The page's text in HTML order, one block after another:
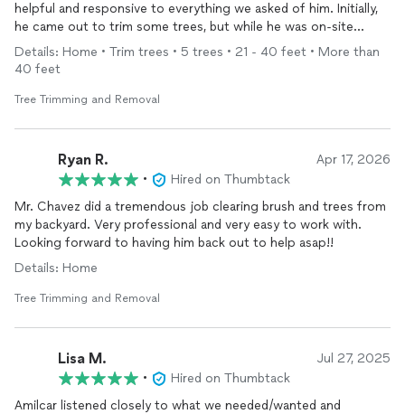
helpful and responsive to everything we asked of him. Initially,
he came out to trim some trees, but while he was on-site
giving us an estimate, we also asked his opinion on some
granite step repairs we needed. Not only did he take on the
excellent craftsmanship.
a few additional items we noticed afterward—without
hesitation. He is hardworking, dependable, and takes real pride
in what he does. If you’re considering hiring him, don’t hesitate
—you won’t regret it!
Details: Home • Trim trees • 5 trees • 21 - 40 feet • More than
40 feet
Tree Trimming and Removal
Ryan R. Apr 17, 2026
•
Hired on Thumbtack
Mr. Chavez did a tremendous job clearing brush and trees from
my backyard. Very professional and very easy to work with.
Looking forward to having him back out to help asap!!
Details: Home
Tree Trimming and Removal
Lisa M. Jul 27, 2025
•
Hired on Thumbtack
Amilcar listened closely to what we needed/wanted and